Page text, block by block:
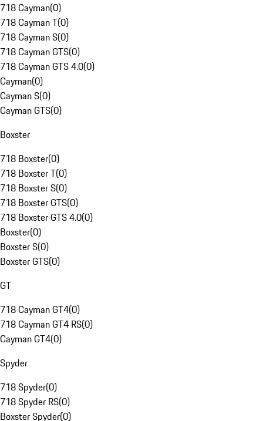
718 Cayman(0)
718 Cayman T(0)
718 Cayman S(0)
718 Cayman GTS(0)
718 Cayman GTS 4.0(0)
Cayman(0)
Cayman S(0)
Cayman GTS(0)
Boxster
718 Boxster(0)
718 Boxster T(0)
718 Boxster S(0)
718 Boxster GTS(0)
718 Boxster GTS 4.0(0)
Boxster(0)
Boxster S(0)
Boxster GTS(0)
GT
718 Cayman GT4(0)
718 Cayman GT4 RS(0)
Cayman GT4(0)
Spyder
718 Spyder(0)
718 Spyder RS(0)
Boxster Spyder(0)